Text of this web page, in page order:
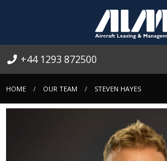
+44 1293 872500
HOME OUR TEAM STEVEN HAYES